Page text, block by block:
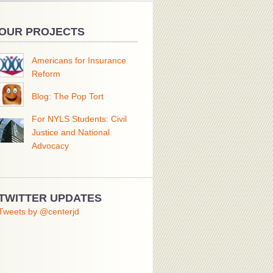
PROJECTS
Americans for Insurance
Reform
Blog: The Pop Tort
For NYLS Students: Civil
Justice and National
Advocacy
UPDATES
by @centerjd